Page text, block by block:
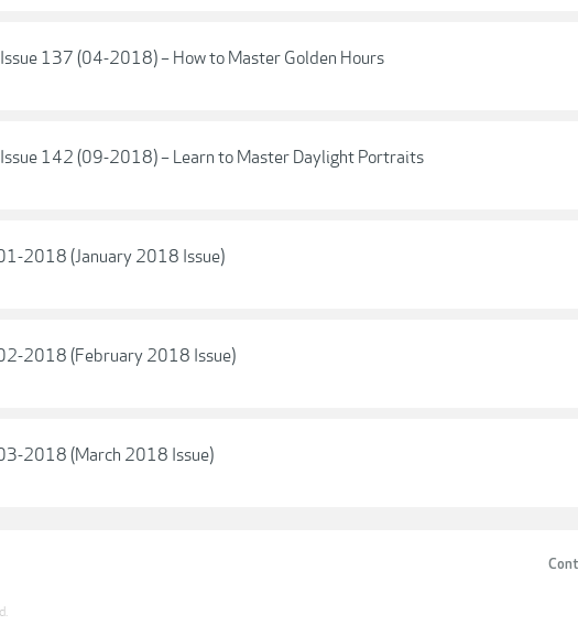
137 (04-2018) – How to Master Golden Hours
142 (09-2018) – Learn to Master Daylight Portraits
2018 (January 2018 Issue)
2018 (February 2018 Issue)
2018 (March 2018 Issue)